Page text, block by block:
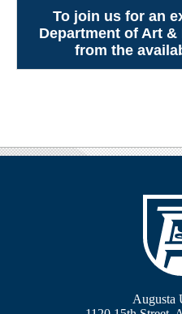
To join us for an
Department of Art
from the
Augusta